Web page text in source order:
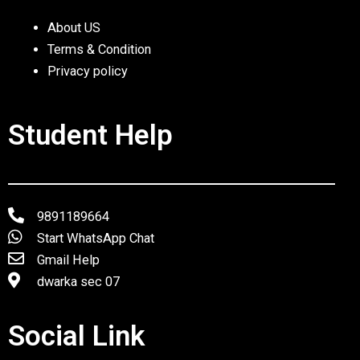
About US
Terms & Condition
Privacy policy
Student Help
9891189664
Start WhatsApp Chat
Gmail Help
dwarka sec 07
Social Link